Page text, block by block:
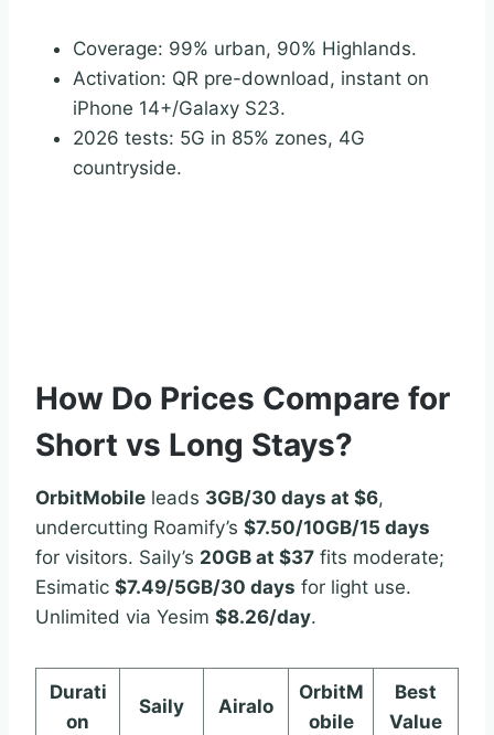
Coverage: 99% urban, 90% Highlands.
Activation: QR pre-download, instant on
iPhone 14+/Galaxy S23.
2026 tests: 5G in 85% zones, 4G
countryside.
How Do Prices Compare for
Short vs Long Stays?
OrbitMobile leads 3GB/30 days at $6,
undercutting Roamify’s $7.50/10GB/15 days
for visitors. Saily’s 20GB at $37 fits moderate;
Esimatic $7.49/5GB/30 days for light use.
Unlimited via Yesim $8.26/day.
Durati
on
Saily Airalo
OrbitM
obile
Best
Value